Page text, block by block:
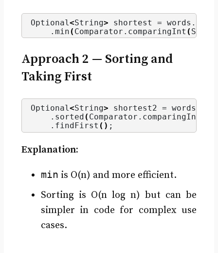
Optional <String> shortest = words.
    .
min ( Comparator. comparingInt (
Approach 2 — Sorting and
Taking First
Optional<String> shortest2 = words.
    .
sorted ( Comparator. comparingInt
    .
findFirst () ;
Explanation:
min is O(n) and more efficient.
Sorting is O(n log n) but can be
simpler in code for complex use
cases.